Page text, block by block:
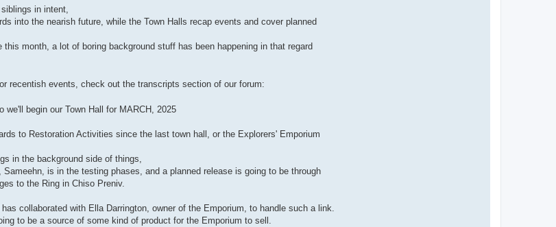
in intent,
into the nearish future, while the Town Halls recap events and cover planned
month, a lot of boring background stuff has been happening in that regard
recentish events, check out the transcripts section of our forum:
begin our Town Hall for MARCH, 2025
to Restoration Activities since the last town hall, or the Explorers' Emporium
in the background side of things,
is in the testing phases, and a planned release is going to be through
to the Ring in Chiso Preniv.
collaborated with Ella Darrington, owner of the Emporium, to handle such a link.
to be a source of some kind of product for the Emporium to sell.